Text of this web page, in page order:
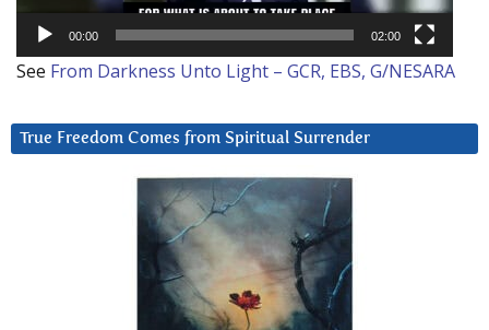
00:00 02:00
See From Darkness Unto Light – GCR, EBS, G/NESARA
True Freedom Comes from Spiritual Surrender